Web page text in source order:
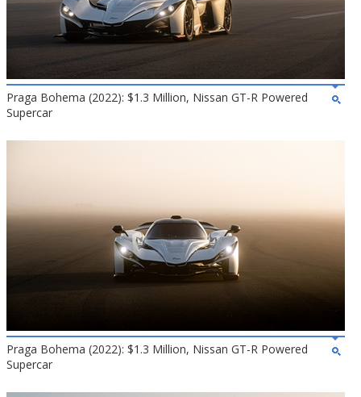
Praga Bohema (2022): $1.3 Million, Nissan GT-R Powered
Supercar
Praga Bohema (2022): $1.3 Million, Nissan GT-R Powered
Supercar